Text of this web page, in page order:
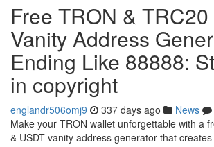
Free TRON &
Vanity Address
Ending Like 88888:
in copyright
englandr506omj9 337 days ago News
Make your TRON wallet unforgettable with a
& USDT vanity address generator that